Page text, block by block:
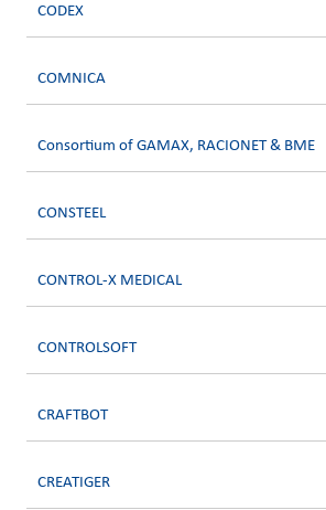
CODEX
COMNICA
Consortium of GAMAX, RACIONET & BME
CONSTEEL
CONTROL-X MEDICAL
CONTROLSOFT
CRAFTBOT
CREATIGER